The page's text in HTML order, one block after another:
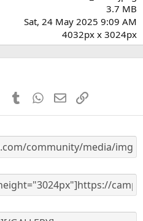
3.7 MB
Sat, 24 May 2025 9:09 AM
4032px x 3024px
PinterestTumblr WhatsApp
EmailLink